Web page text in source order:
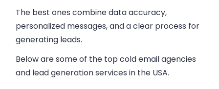
The best ones combine data accuracy,
personalized messages, and a clear process for
generating leads.
Below are some of the top cold email agencies
and lead generation services in the USA.